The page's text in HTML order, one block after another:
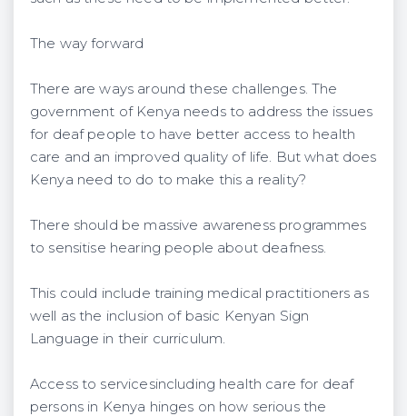
The way forward
There are ways around these challenges. The
government of Kenya needs to address the issues
for deaf people to have better access to health
care and an improved quality of life. But what does
Kenya need to do to make this a reality?
There should be massive awareness programmes
to sensitise hearing people about deafness.
This could include training medical practitioners as
well as the inclusion of basic Kenyan Sign
Language in their curriculum.
Access to servicesincluding health care for deaf
persons in Kenya hinges on how serious the